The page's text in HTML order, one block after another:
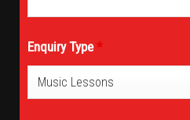
Enquiry Type*